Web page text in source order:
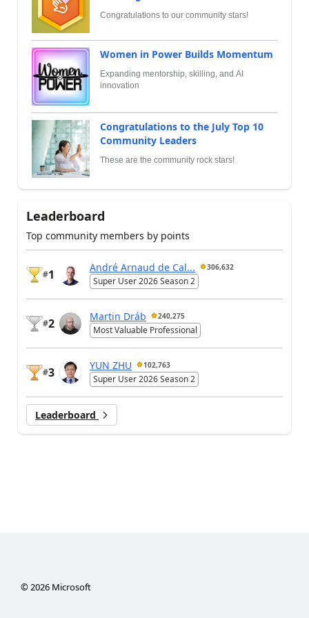
Congratulations to our community stars!
Women in Power Builds Momentum
Expanding mentorship, skilling, and AI
innovation
Congratulations to the July Top 10
Community Leaders
These are the community rock stars!
Leaderboard
Top community members by points
#1
André Arnaud de Cal... 306,632
Super User 2026 Season 2
#2
Martin Dráb 240,275
Most Valuable Professional
#3
YUN ZHU 102,763
Super User 2026 Season 2
Leaderboard
©2026Microsoft